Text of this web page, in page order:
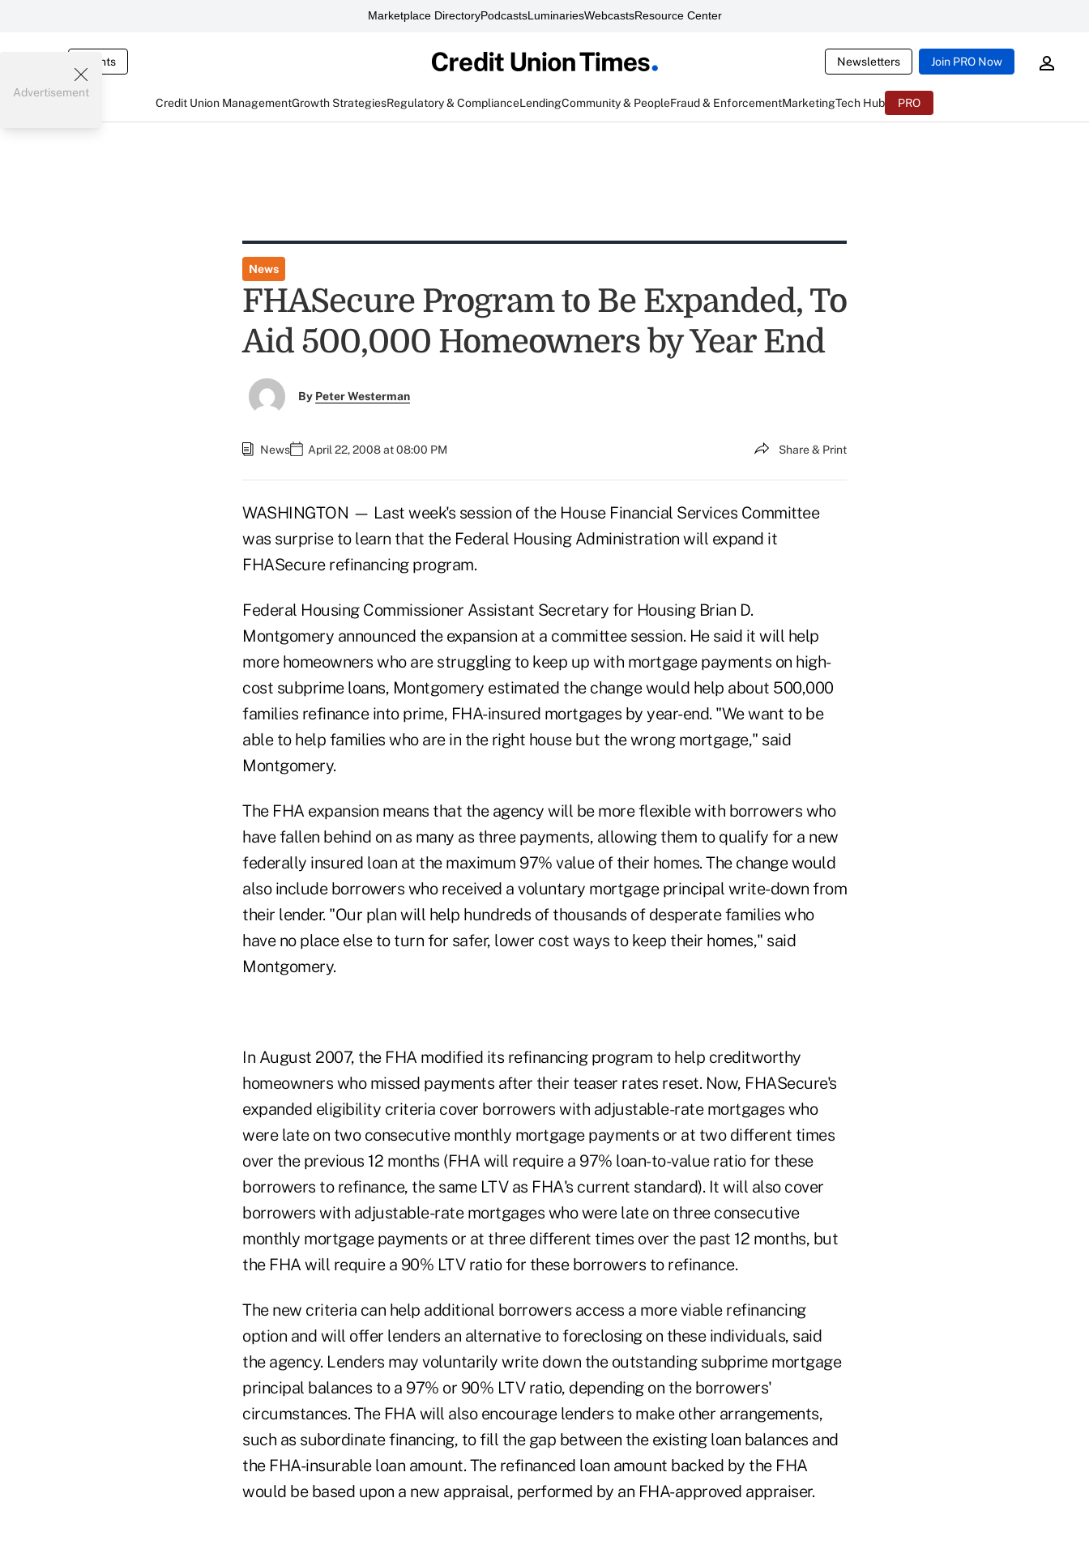
Marketplace DirectoryPodcastsLuminariesWebcastsResource Center
Events Newsletters Join PRO Now
Credit Union ManagementGrowth StrategiesRegulatory & ComplianceLendingCommunity & PeopleFraud & EnforcementMarketingTech Hub PRO
Advertisement
News
FHASecure Program to Be Expanded, To
Aid 500,000 Homeowners by Year End
By Peter Westerman
News April 22, 2008 at 08:00 PM Share & Print
WASHINGTON — Last week's session of the House Financial Services Committee
was surprise to learn that the Federal Housing Administration will expand it
FHASecure refinancing program.
Federal Housing Commissioner Assistant Secretary for Housing Brian D.
Montgomery announced the expansion at a committee session. He said it will help
more homeowners who are struggling to keep up with mortgage payments on high-
cost subprime loans, Montgomery estimated the change would help about 500,000
families refinance into prime, FHA-insured mortgages by year-end. "We want to be
able to help families who are in the right house but the wrong mortgage," said
Montgomery.
The FHA expansion means that the agency will be more flexible with borrowers who
have fallen behind on as many as three payments, allowing them to qualify for a new
federally insured loan at the maximum 97% value of their homes. The change would
also include borrowers who received a voluntary mortgage principal write-down from
their lender. "Our plan will help hundreds of thousands of desperate families who
have no place else to turn for safer, lower cost ways to keep their homes," said
Montgomery.
In August 2007, the FHA modified its refinancing program to help creditworthy
homeowners who missed payments after their teaser rates reset. Now, FHASecure's
expanded eligibility criteria cover borrowers with adjustable-rate mortgages who
were late on two consecutive monthly mortgage payments or at two different times
over the previous 12 months (FHA will require a 97% loan-to-value ratio for these
borrowers to refinance, the same LTV as FHA's current standard). It will also cover
borrowers with adjustable-rate mortgages who were late on three consecutive
monthly mortgage payments or at three different times over the past 12 months, but
the FHA will require a 90% LTV ratio for these borrowers to refinance.
The new criteria can help additional borrowers access a more viable refinancing
option and will offer lenders an alternative to foreclosing on these individuals, said
the agency. Lenders may voluntarily write down the outstanding subprime mortgage
principal balances to a 97% or 90% LTV ratio, depending on the borrowers'
circumstances. The FHA will also encourage lenders to make other arrangements,
such as subordinate financing, to fill the gap between the existing loan balances and
the FHA-insurable loan amount. The refinanced loan amount backed by the FHA
would be based upon a new appraisal, performed by an FHA-approved appraiser.